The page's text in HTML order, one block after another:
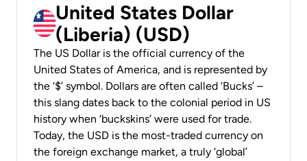
United States Dollar
(Liberia) (USD)
The US Dollar is the official currency of the
United States of America, and is represented by
the ‘$’ symbol. Dollars are often called ‘Bucks’ –
this slang dates back to the colonial period in US
history when ‘buckskins’ were used for trade.
Today, the USD is the most-traded currency on
the foreign exchange market, a truly ‘global’